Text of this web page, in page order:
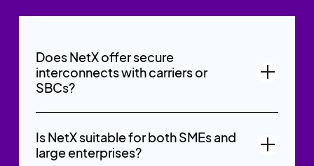
Does NetX offer secure
interconnects with carriers or
SBCs?
Is NetX suitable for both SMEs and
large enterprises?